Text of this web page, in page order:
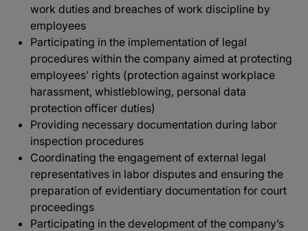
work duties and breaches of work discipline by
employees
Participating in the implementation of legal
procedures within the company aimed at protecting
employees’ rights (protection against workplace
harassment, whistleblowing, personal data
protection officer duties)
Providing necessary documentation during labor
inspection procedures
Coordinating the engagement of external legal
representatives in labor disputes and ensuring the
preparation of evidentiary documentation for court
proceedings
Participating in the development of the company’s